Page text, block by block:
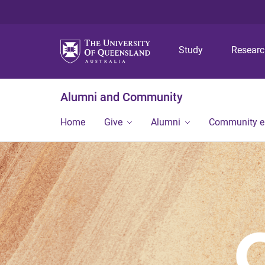
Study
Alumni and Community
Home Give Alumni Community